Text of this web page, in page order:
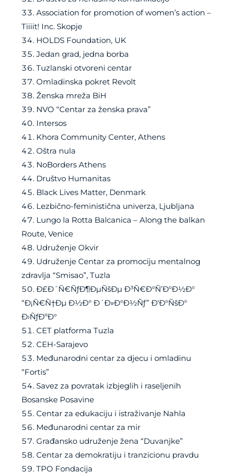
Association for promotion of women’s action –
Tiiiit! Inc. Skopje
HOLDS Foundation, UK
Jedan grad, jedna borba
Tuzlanski otvoreni centar
Omladinska pokret Revolt
Ženska mreža BiH
NVO “Centar za ženska prava”
Intersos
Khora Community Center, Athens
Oštra nula
NoBorders Athens
Društvo Humanitas
Black Lives Matter, Denmark
Lezbično-feministična univerza, Ljubljana
Lungo la Rotta Balcanica – Along the balkan
Route, Venice
Udruženje Okvir
Udruženje Centar za promociju mentalnog
zdravlja “Smisao”, Tuzla
Ð£Ð´Ñ€ÑƒÐ¶ÐµÑšÐµ Ð³Ñ€Ð°Ñ’Ð°Ð½Ð°
“Ð¡Ñ€Ñ†Ðµ Ð½Ð° Ð´Ð»Ð°Ð½Ñƒ” Ð‘Ð°ÑšÐ°
Ð›ÑƒÐºÐ°
CET platforma Tuzla
CEH-Sarajevo
Međunarodni centar za djecu i omladinu
“Fortis”
Savez za povratak izbjeglih i raseljenih
Bosanske Posavine
Centar za edukaciju i istraživanje Nahla
Međunarodni centar za mir
Građansko udruženje žena “Duvanjke”
Centar za demokratiju i tranzicionu pravdu
TPO Fondacija